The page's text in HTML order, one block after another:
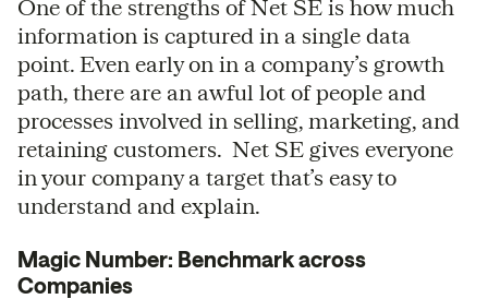
One of the strengths of Net SE is how much
information is captured in a single data
point. Even early on in a company’s growth
path, there are an awful lot of people and
processes involved in selling, marketing, and
retaining customers. Net SE gives everyone
in your company a target that’s easy to
understand and explain.
Magic Number: Benchmark across
Companies